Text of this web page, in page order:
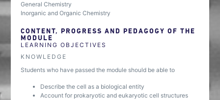
General Chemistry
Inorganic and Organic Chemistry
CONTENT, PROGRESS AND PEDAGOGY OF THE
MODULE
LEARNING OBJECTIVES
KNOWLEDGE
Students who have passed the module should be able to
Describe the cell as a biological entity
Account for prokaryotic and eukaryotic cell structures